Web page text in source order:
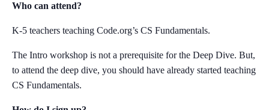
Who can attend?
K-5 teachers teaching Code.org’s CS Fundamentals.
The Intro workshop is not a prerequisite for the Deep Dive. But,
to attend the deep dive, you should have already started teaching
CS Fundamentals.